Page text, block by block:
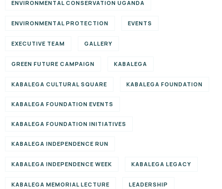
ENVIRONMENTAL CONSERVATION UGANDA
ENVIRONMENTAL PROTECTION EVENTS
EXECUTIVE TEAM GALLERY
GREEN FUTURE CAMPAIGN KABALEGA
KABALEGA CULTURAL SQUARE KABALEGA FOUNDATION
KABALEGA FOUNDATION EVENTS
KABALEGA FOUNDATION INITIATIVES
KABALEGA INDEPENDENCE RUN
KABALEGA INDEPENDENCE WEEK KABALEGA LEGACY
KABALEGA MEMORIAL LECTURE LEADERSHIP